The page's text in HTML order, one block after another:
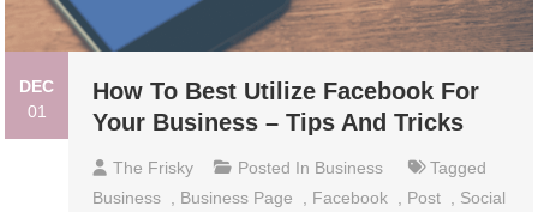
DEC
01
How To Best Utilize Facebook For
Your Business – Tips And Tricks
The Frisky Posted In Business
Tagged
Business
Business Page Facebook Post
Social